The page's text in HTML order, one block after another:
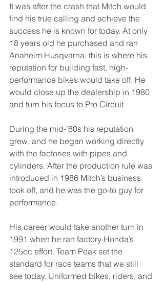
It was after the crash that Mitch would
find his true calling and achieve the
success he is known for today. At only
18 years old he purchased and ran
Anaheim Husqvarna, this is where his
reputation for building fast, high-
performance bikes would take off. He
would close up the dealership in 1980
and turn his focus to Pro Circuit.
During the mid-’80s his reputation
grew, and he began working directly
with the factories with pipes and
cylinders. After the production rule was
introduced in 1986 Mitch’s business
took off, and he was the go-to guy for
performance.
His career would take another turn in
1991 when he ran factory Honda’s
125cc effort. Team Peak set the
standard for race teams that we still
see today. Uniformed bikes, riders, and